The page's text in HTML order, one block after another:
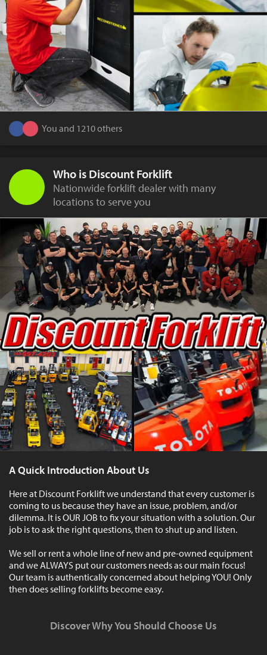
You and 1210 others
Who is Discount Forklift
Nationwide forklift dealer with many
locations to serve you
A Quick Introduction About Us
Here at Discount Forklift we understand that every customer is
coming to us because they have an issue, problem, and/or
dilemma. It is OUR JOB to fix your situation with a solution. Our
job is to ask the right questions, then to shut up and listen.
We sell or rent a whole line of new and pre-owned equipment
and we ALWAYS put our customers needs as our main focus!
Our team is authentically concerned about helping YOU! Only
then does selling forklifts become easy.
Discover Why You Should Choose Us